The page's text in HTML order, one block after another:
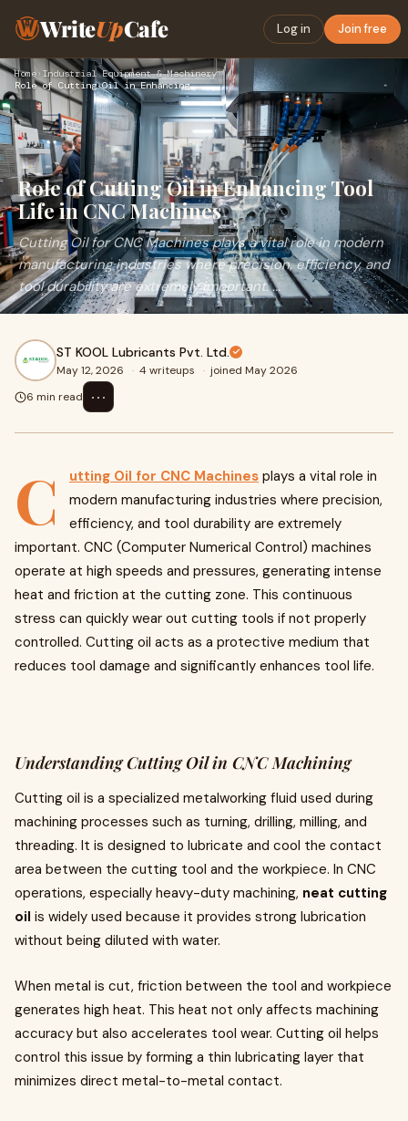
WriteUpCafe Log in Join free
Home› Industrial Equipment & Machinery›
Role of Cutting Oil in Enhancing Tool Life in CNC Machines
Role of Cutting Oil in Enhancing Tool
Life in CNC Machines
Cutting Oil for CNC Machines plays a vital role in modern
manufacturing industries where precision, efficiency, and
tool durability are extremely important. ...
ST KOOL Lubricants Pvt. Ltd.
May 12, 2026 · 4 writeups · joined May 2026
6 min read
⋯
C utting Oil for CNC Machines plays a vital role in
modern manufacturing industries where precision,
efficiency, and tool durability are extremely
important. CNC (Computer Numerical Control) machines
operate at high speeds and pressures, generating intense
heat and friction at the cutting zone. This continuous
stress can quickly wear out cutting tools if not properly
controlled. Cutting oil acts as a protective medium that
reduces tool damage and significantly enhances tool life.
Understanding Cutting Oil in CNC Machining
Cutting oil is a specialized metalworking fluid used during
machining processes such as turning, drilling, milling, and
threading. It is designed to lubricate and cool the contact
area between the cutting tool and the workpiece. In CNC
operations, especially heavy-duty machining, neat cutting
oil is widely used because it provides strong lubrication
without being diluted with water.
When metal is cut, friction between the tool and workpiece
generates high heat. This heat not only affects machining
accuracy but also accelerates tool wear. Cutting oil helps
control this issue by forming a thin lubricating layer that
minimizes direct metal-to-metal contact.